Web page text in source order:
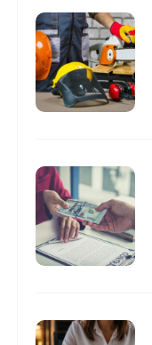
r
: